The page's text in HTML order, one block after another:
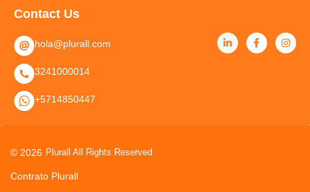
Contact Us
hola@plurall.com
3241000014
+5714850447
© 2026 Plurall All Rights Reserved
Contrato Plurall